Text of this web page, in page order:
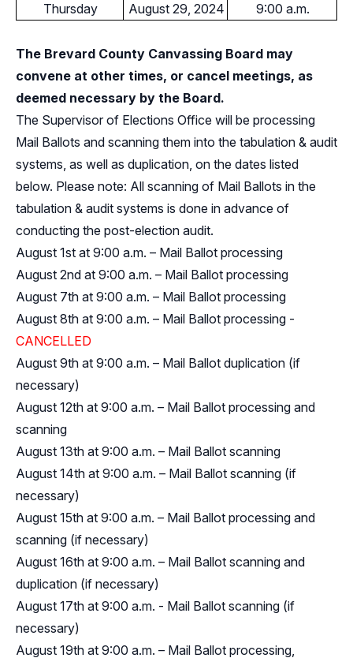
Thursday
August 29, 2024 9:00 a.m.
The Brevard County Canvassing Board may
convene at other times, or cancel meetings, as
deemed necessary by the Board.
The Supervisor of Elections Office will be processing
Mail Ballots and scanning them into the tabulation & audit
systems, as well as duplication, on the dates listed
below. Please note: All scanning of Mail Ballots in the
tabulation & audit systems is done in advance of
conducting the post-election audit.
August 1st at 9:00 a.m. – Mail Ballot processing
August 2nd at 9:00 a.m. – Mail Ballot processing
August 7th at 9:00 a.m. – Mail Ballot processing
August 8th at 9:00 a.m. – Mail Ballot processing -
CANCELLED
August 9th at 9:00 a.m. – Mail Ballot duplication (if
necessary)
August 12th at 9:00 a.m. – Mail Ballot processing and
scanning
August 13th at 9:00 a.m. – Mail Ballot scanning
August 14th at 9:00 a.m. – Mail Ballot scanning (if
necessary)
August 15th at 9:00 a.m. – Mail Ballot processing and
scanning (if necessary)
August 16th at 9:00 a.m. – Mail Ballot scanning and
duplication (if necessary)
August 17th at 9:00 a.m. - Mail Ballot scanning (if
necessary)
August 19th at 9:00 a.m. – Mail Ballot processing,